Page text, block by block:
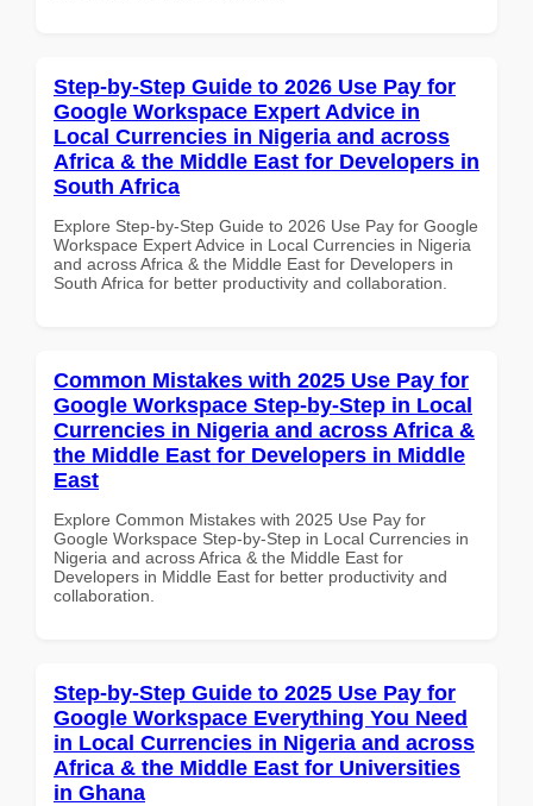
Step-by-Step Guide to 2026 Use Pay for
Google Workspace Expert Advice in
Local Currencies in Nigeria and across
Africa & the Middle East for Developers in
South Africa
Explore Step-by-Step Guide to 2026 Use Pay for Google
Workspace Expert Advice in Local Currencies in Nigeria
and across Africa & the Middle East for Developers in
South Africa for better productivity and collaboration.
Common Mistakes with 2025 Use Pay for
Google Workspace Step-by-Step in Local
Currencies in Nigeria and across Africa &
the Middle East for Developers in Middle
East
Explore Common Mistakes with 2025 Use Pay for
Google Workspace Step-by-Step in Local Currencies in
Nigeria and across Africa & the Middle East for
Developers in Middle East for better productivity and
collaboration.
Step-by-Step Guide to 2025 Use Pay for
Google Workspace Everything You Need
in Local Currencies in Nigeria and across
Africa & the Middle East for Universities
in Ghana